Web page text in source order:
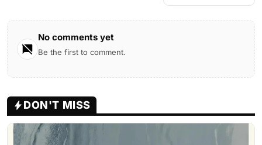
No comments yet
Be the first to comment.
DON'T MISS